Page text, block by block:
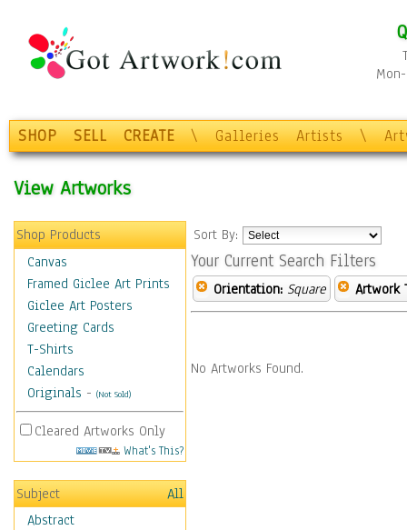
SHOP SELL CREATE \ Galleries Artists \
View Artworks
Shop Products
Canvas
Framed Giclee Art Prints
Giclee Art Posters
Greeting Cards
T-Shirts
Calendars
Originals - (Not Sold)
Cleared Artworks Only
What's This?
Subject
All
Abstract
Sort By:
Your Current Search Filters
Orientation: Square Artwork
No Artworks Found.